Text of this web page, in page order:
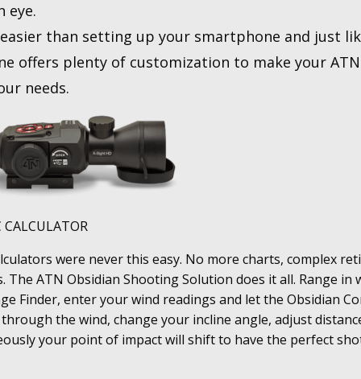
eye.
than setting up your smartphone and just
offers plenty of customization to make your ATN
needs.
were never this easy. No more charts, complex
The ATN Obsidian Shooting Solution does it all. Range in
Finder, enter your wind readings and let the Obsidian
the wind, change your incline angle, adjust
your point of impact will shift to have the perfect